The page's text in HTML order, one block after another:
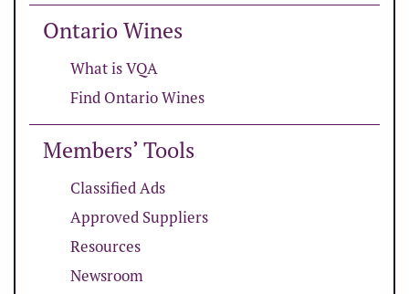
Ontario Wines
What is VQA
Find Ontario Wines
Members’ Tools
Classified Ads
Approved Suppliers
Resources
Newsroom